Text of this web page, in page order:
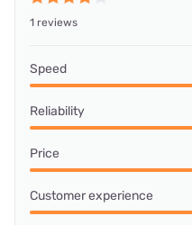
1 reviews
Speed
Reliability
Price
Customer experience